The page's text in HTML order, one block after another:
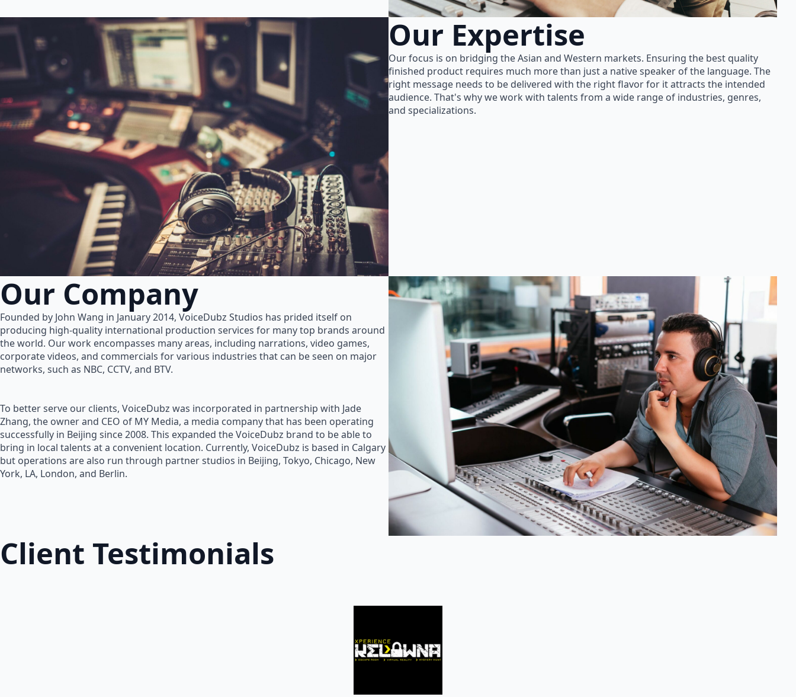
Our Expertise
Our focus is on bridging the Asian and Western markets. Ensuring the best quality
finished product requires much more than just a native speaker of the language. The
right message needs to be delivered with the right flavor for it attracts the intended
audience. That's why we work with talents from a wide range of industries, genres,
and specializations.
Our Company
Founded by John Wang in January 2014, VoiceDubz Studios has prided itself on
producing high-quality international production services for many top brands around
the world. Our work encompasses many areas, including narrations, video games,
corporate videos, and commercials for various industries that can be seen on major
networks, such as NBC, CCTV, and BTV.
To better serve our clients, VoiceDubz was incorporated in partnership with Jade
Zhang, the owner and CEO of MY Media, a media company that has been operating
successfully in Beijing since 2008. This expanded the VoiceDubz brand to be able to
bring in local talents at a convenient location. Currently, VoiceDubz is based in Calgary
but operations are also run through partner studios in Beijing, Tokyo, Chicago, New
York, LA, London, and Berlin.
Client Testimonials